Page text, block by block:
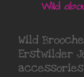
Wild
Erstwilder
accessories